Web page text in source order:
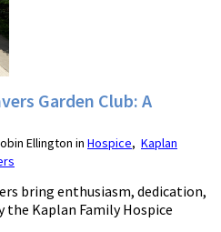
Garden Club: A
Ellington in Hospice, Kaplan
bring enthusiasm, dedication,
Kaplan Family Hospice